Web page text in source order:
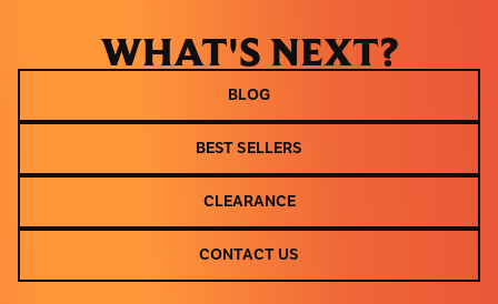
WHAT'S NEXT?
BLOG
BLOG
BEST SELLERS
BEST SELLERS
CLEARANCE
CLEARANCE
CONTACT US
CONTACT US